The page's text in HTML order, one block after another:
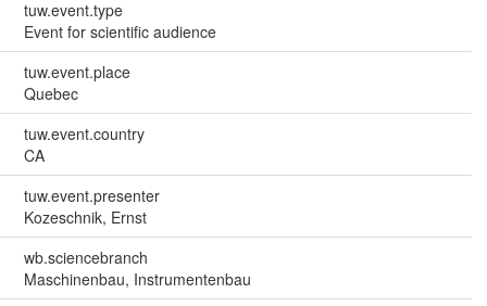
tuw.event.type
Event for scientific audience
tuw.event.place
Quebec
tuw.event.country
CA
tuw.event.presenter
Kozeschnik, Ernst
wb.sciencebranch
Maschinenbau, Instrumentenbau